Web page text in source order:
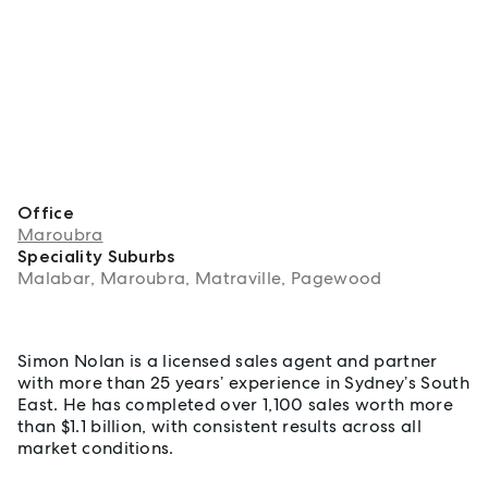
Office
Maroubra
Speciality Suburbs
Malabar, Maroubra, Matraville, Pagewood
Simon Nolan is a licensed sales agent and partner
with more than 25 years’ experience in Sydney’s South
East. He has completed over 1,100 sales worth more
than $1.1 billion, with consistent results across all
market conditions.